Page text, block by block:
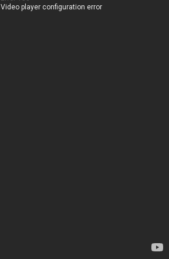
Video player configuration error